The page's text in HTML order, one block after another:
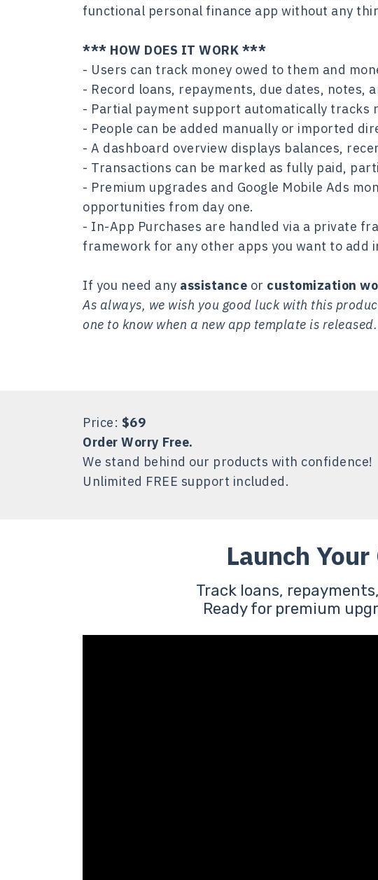
functional personal finance app without any
*** HOW DOES IT WORK ***
- Users can track money owed to them and
- Record loans, repayments, due dates, notes,
- Partial payment support automatically tracks
- People can be added manually or imported
- A dashboard overview displays balances,
- Transactions can be marked as fully paid,
- Premium upgrades and Google Mobile Ads
opportunities from day one.
- In-App Purchases are handled via a private
framework for any other apps you want to add
If you need any assistance or customization
As always, we wish you good luck with this
one to know when a new app template is released.
Price: $69
Order Worry Free.
We stand behind our products with confidence!
Unlimited FREE support included.
Launch
Track loans,
Ready for premium